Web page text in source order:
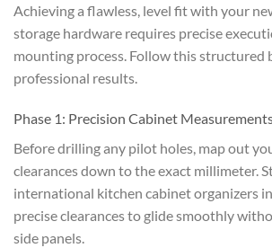
Achieving a flawless, level fit with your
storage hardware requires precise
mounting process. Follow this structured
professional results.
Phase 1: Precision Cabinet
Before drilling any pilot holes, map out
clearances down to the exact millimeter.
international kitchen cabinet organizers
precise clearances to glide smoothly
side panels.